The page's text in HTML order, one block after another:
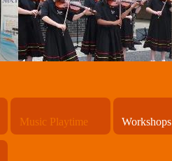
Music Playtime Workshops